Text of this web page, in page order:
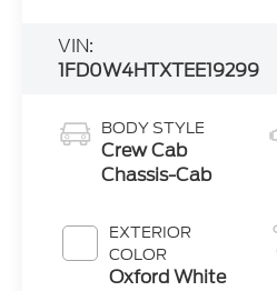
VIN:
1FD0W4HTXTEE19299
BODY STYLE
Crew Cab
Chassis-Cab
EXTERIOR
COLOR
Oxford White